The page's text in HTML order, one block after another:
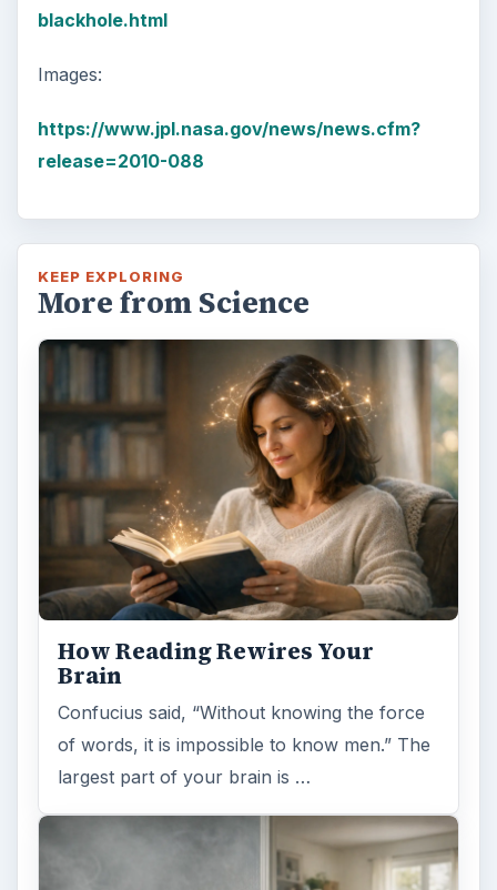
blackhole.html
Images:
https://www.jpl.nasa.gov/news/news.cfm?
release=2010-088
KEEP EXPLORING
More from Science
How Reading Rewires Your
Brain
Confucius said, “Without knowing the force
of words, it is impossible to know men.” The
largest part of your brain is …